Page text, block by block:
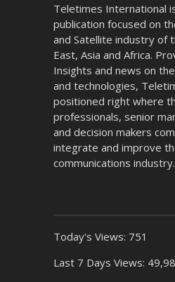
Teletimes International
publication focused on
and Satellite industry of
East, Asia and Africa.
Insights and news on
and technologies,
positioned right where
professionals, senior
and decision makers
integrate and improve
communications industry.
Today's Views: 751
Last 7 Days Views: